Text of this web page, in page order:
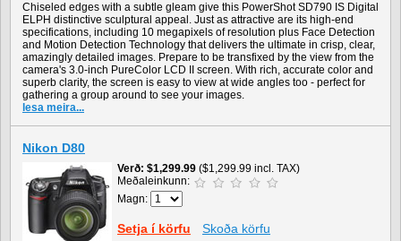
Chiseled edges with a subtle gleam give this PowerShot SD790 IS Digital
ELPH distinctive sculptural appeal. Just as attractive are its high-end
specifications, including 10 megapixels of resolution plus Face Detection
and Motion Detection Technology that delivers the ultimate in crisp, clear,
amazingly detailed images. Prepare to be transfixed by the view from the
camera's 3.0-inch PureColor LCD II screen. With rich, accurate color and
superb clarity, the screen is easy to view at wide angles too - perfect for
gathering a group around to see your images.
lesa meira...
Nikon D80
Verð $1,299.99 ($1,299.99 incl. TAX)
Meðaleinkunn:
Magn:
Setja í körfu Skoða körfu